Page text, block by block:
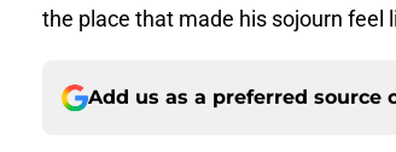
the place that made his sojourn feel
Add us as a preferred source